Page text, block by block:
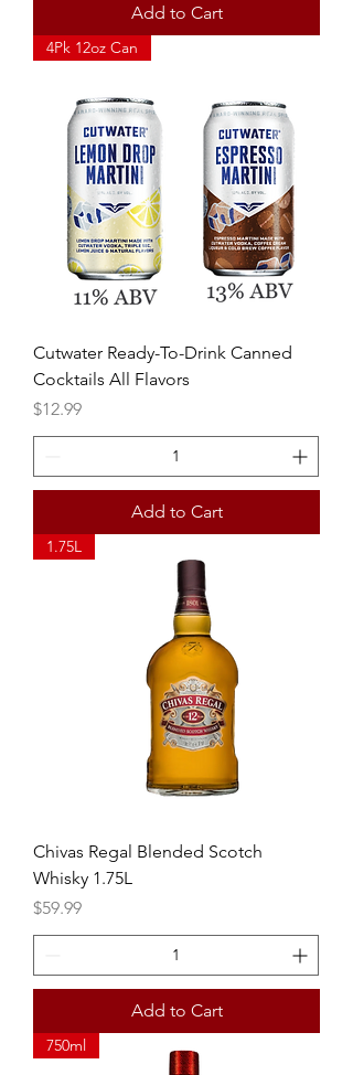
Add to Cart
4Pk 12oz Can
Cutwater Ready-To-Drink Canned
Cocktails All Flavors
Price
$12.99
Add to Cart
1.75L
Chivas Regal Blended Scotch
Whisky 1.75L
Price
$59.99
Add to Cart
750ml